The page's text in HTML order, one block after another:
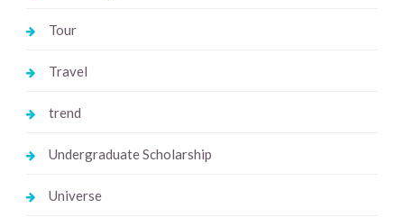
Tour
Travel
trend
Undergraduate Scholarship
Universe